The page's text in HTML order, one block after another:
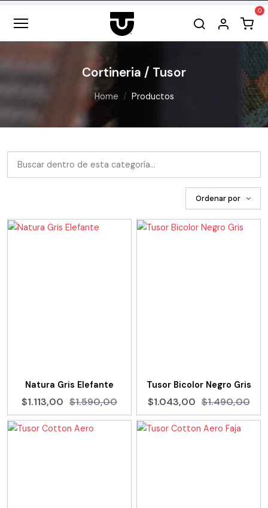
Cortineria / Tusor
Home Productos
Ordenar por
Natura Gris Elefante
$1.113,00 $1.590,00
Tusor Bicolor Negro Gris
$1.043,00 $1.490,00